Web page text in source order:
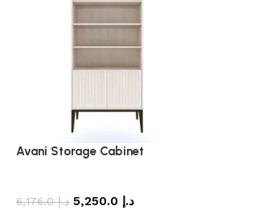
Avani Storage Cabinet
د.إ6,176.0 د.إ